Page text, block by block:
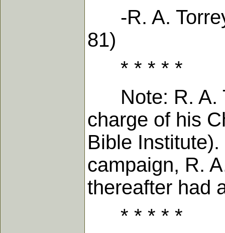
-R. A. Torrey
81)
* * * * *
Note: R. A.
charge of his
Bible
campaign, R.
thereafter had
* * * * *